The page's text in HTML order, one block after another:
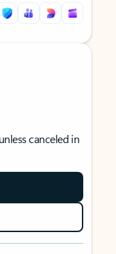
canceled in